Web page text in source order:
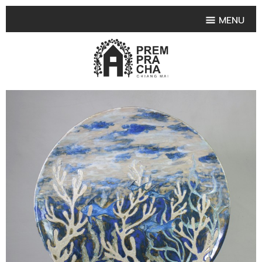
MENU
PRODUCT COLLECTIONS
HIGHLIGHT PRODUCT
SMALL VASE
SET SMALL VASE
MEDIUM VASES
LARGE VASES
• TABLEWARE SHAPES
TABLEWARE COLLECTIONS
TEA & COFFEE SET